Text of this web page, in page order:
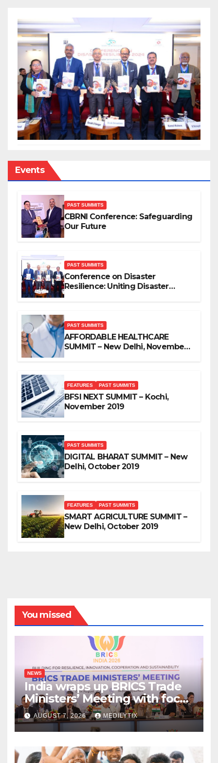
Events
PAST SUMMITS
CBRNI Conference: Safeguarding
Our Future
PAST SUMMITS
Conference on Disaster
Resilience: Uniting Disaster
PAST SUMMITS
AFFORDABLE HEALTHCARE
SUMMIT – New Delhi, November
FEATURES PAST SUMMITS
BFSI NEXT SUMMIT – Kochi,
November 2019
PAST SUMMITS
DIGITAL BHARAT SUMMIT – New
Delhi, October 2019
FEATURES PAST SUMMITS
SMART AGRICULTURE SUMMIT –
New Delhi, October 2019
You missed
NEWS
India wraps up BRICS Trade
Ministers’ Meeting with focus
on farmers, MSMEs and
stronger global trade
AUGUST 7, 2026 MEDILYTIX